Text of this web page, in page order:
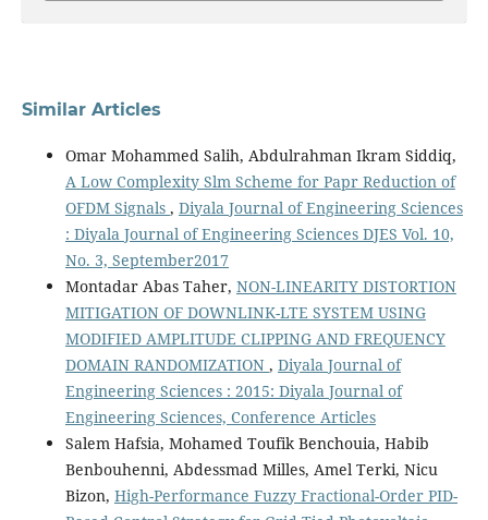
Similar Articles
Omar Mohammed Salih, Abdulrahman Ikram Siddiq,
A Low Complexity Slm Scheme for Papr Reduction of
OFDM Signals , Diyala Journal of Engineering Sciences
: Diyala Journal of Engineering Sciences DJES Vol. 10,
No. 3, September2017
Montadar Abas Taher, NON-LINEARITY DISTORTION
MITIGATION OF DOWNLINK-LTE SYSTEM USING
MODIFIED AMPLITUDE CLIPPING AND FREQUENCY
DOMAIN RANDOMIZATION , Diyala Journal of
Engineering Sciences : 2015: Diyala Journal of
Engineering Sciences, Conference Articles
Salem Hafsia, Mohamed Toufik Benchouia, Habib
Benbouhenni, Abdessmad Milles, Amel Terki, Nicu
Bizon, High-Performance Fuzzy Fractional-Order PID-